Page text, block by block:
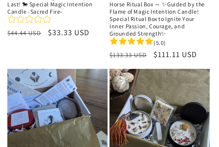
Last! 🐎 Special Magic Intention
Candle -Sacred Fire-
Regular
$44.44 USD
Sale
$33.33 USD
Horse Ritual Box ～ ✨Guided by the
Flame of Magic Intention Candle!
Special Ritual Box to Ignite Your
Inner Passion, Courage, and
Grounded Strength✨
(5.0)
Regular
$133.33 USD
Sale
$111.11 USD